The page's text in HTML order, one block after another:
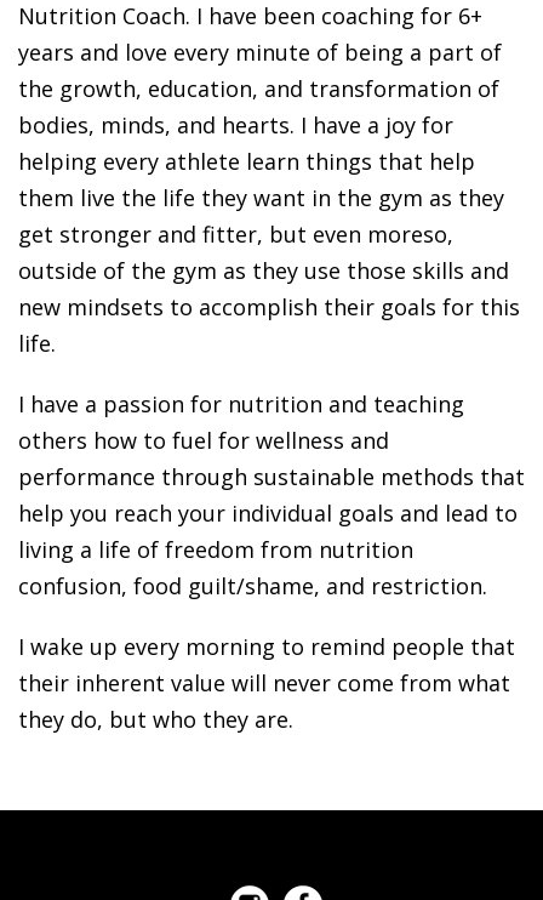
Nutrition Coach. I have been coaching for 6+
years and love every minute of being a part of
the growth, education, and transformation of
bodies, minds, and hearts. I have a joy for
helping every athlete learn things that help
them live the life they want in the gym as they
get stronger and fitter, but even moreso,
outside of the gym as they use those skills and
new mindsets to accomplish their goals for this
life.
I have a passion for nutrition and teaching
others how to fuel for wellness and
performance through sustainable methods that
help you reach your individual goals and lead to
living a life of freedom from nutrition
confusion, food guilt/shame, and restriction.
I wake up every morning to remind people that
their inherent value will never come from what
they do, but who they are.